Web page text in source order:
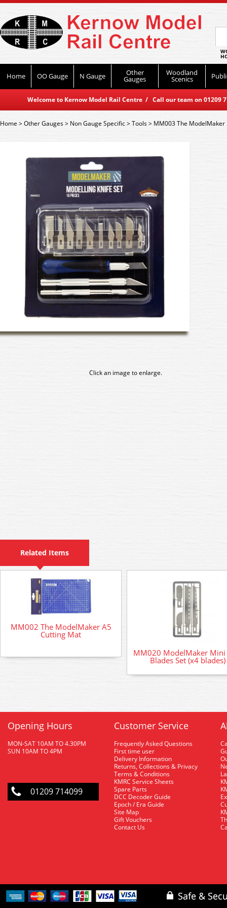
Home OO Gauge N Gauge Other
Gauges
Woodland
Scenics
Welcome to Kernow Model Rail Centre / Call our team on
Home>Other Gauges> Non Gauge Specific>Tools> MM003 The ModelMaker
Click an image to enlarge.
Related Items
MM002 The ModelMaker A5
Cutting Mat
MM020 ModelMaker Mini
Blades Set (x4 blades)
Opening Hours
MON-SAT 10AM TO 4.30PM
SUN 10AM TO 4PM
01209 714099
Customer Service
Frequently Asked Questions
First time user
Delivery Information
Returns, Collections & Privacy
Terms & Conditions
KMRC Service Sheets
Spare Parts
DCC Decoder Guide
Epoch / Era Guide
Site Map
Gift Vouchers
Contact Us